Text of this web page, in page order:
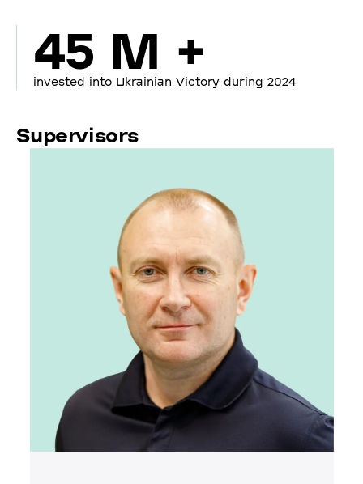
45 M +
invested into Ukrainian Victory during 2024
Supervisors